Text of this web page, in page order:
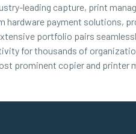
leading capture, print
payment solutions,
portfolio pairs
for thousands of
prominent copier and printer